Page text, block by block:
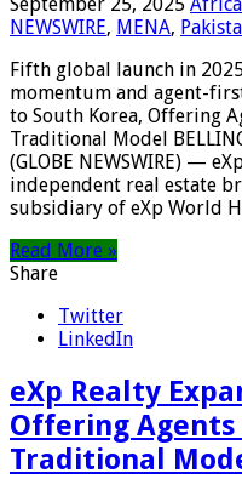
September 25, 2025 Africa
NEWSWIRE, MENA,
Fifth global launch in
momentum and agent-
to South Korea, Offering
Traditional Model
(GLOBE NEWSWIRE) —
independent real estate
subsidiary of eXp World
Read More »
Share
Twitter
LinkedIn
eXp Realty
Offering
Traditional